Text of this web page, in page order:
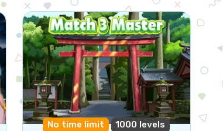
No time limit 1000 levels
Become a match 3 master in
this Bejeweled game.